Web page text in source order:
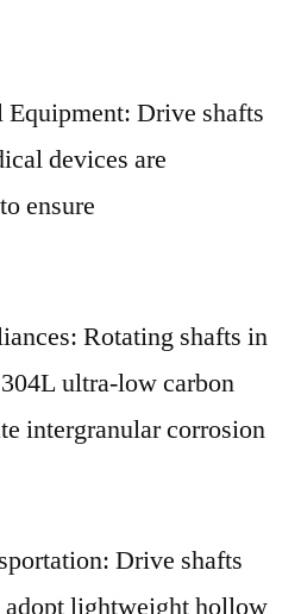
Drive shafts
devices are
ensure
Rotating shafts in
ultra-low carbon
intergranular corrosion
Drive shafts
lightweight hollow